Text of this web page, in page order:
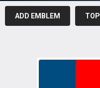
ADD EMBLEM TOP